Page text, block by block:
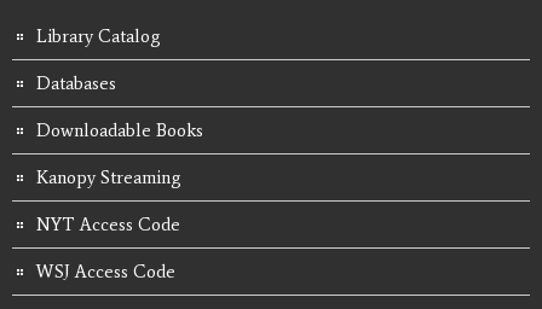
Library Catalog
Databases
Downloadable Books
Kanopy Streaming
NYT Access Code
WSJ Access Code